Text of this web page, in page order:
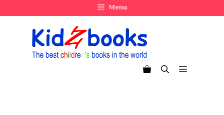
to
Menu
Menu